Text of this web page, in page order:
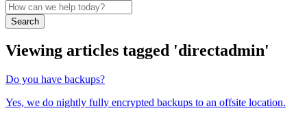
Search
Viewing articles tagged 'directadmin'
Do you have backups?
Yes, we do nightly fully encrypted backups to an offsite location.